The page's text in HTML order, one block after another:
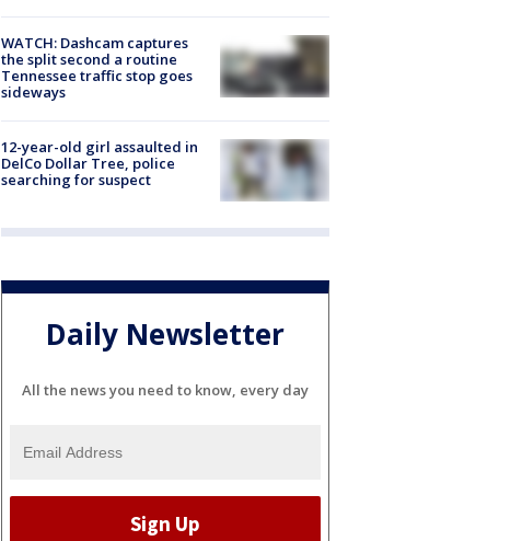
WATCH: Dashcam captures
the split second a routine
Tennessee traffic stop goes
sideways
12-year-old girl assaulted in
DelCo Dollar Tree, police
searching for suspect
Daily Newsletter
All the news you need to know, every day